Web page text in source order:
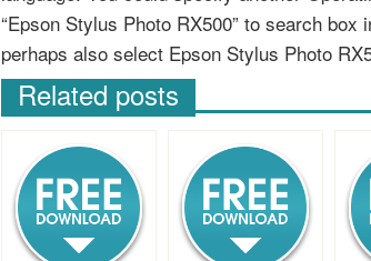
“Epson Stylus Photo RX500” to search box
perhaps also select Epson Stylus Photo
Related posts